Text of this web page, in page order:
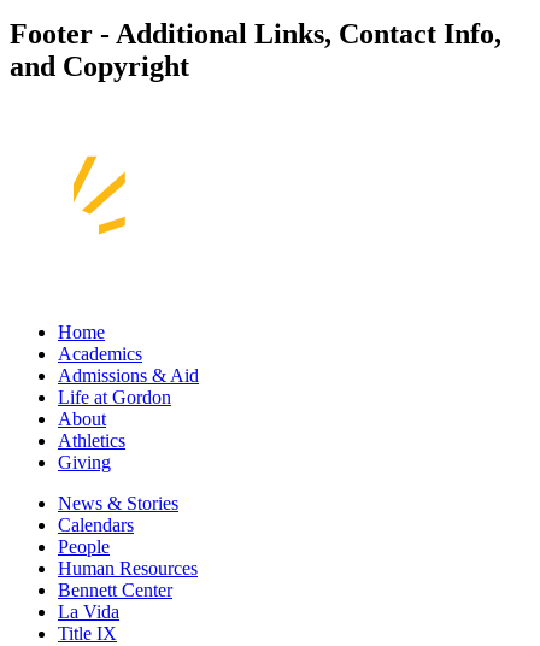
Footer - Additional Links, Contact Info,
and Copyright
Home
Academics
Admissions & Aid
Life at Gordon
About
Athletics
Giving
News & Stories
Calendars
People
Human Resources
Bennett Center
La Vida
Title IX